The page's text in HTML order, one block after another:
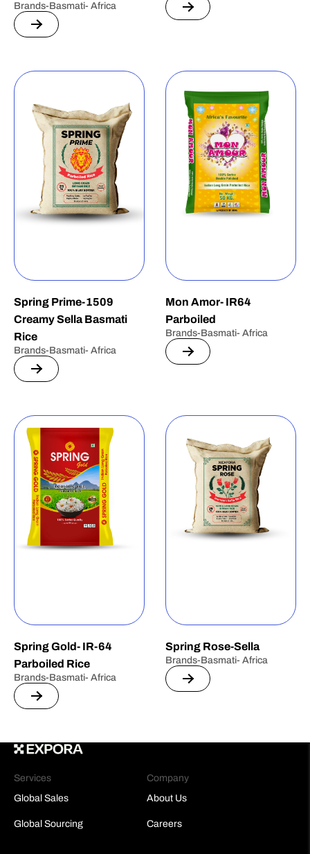
Brands-Basmati- Africa
Spring Prime-1509
Creamy Sella Basmati
Rice
Brands-Basmati- Africa
Mon Amor- IR64
Parboiled
Brands-Basmati- Africa
Spring Gold- IR-64
Parboiled Rice
Brands-Basmati- Africa
Spring Rose-Sella
Brands-Basmati- Africa
Services
Global Sales
Global Sourcing
Company
About Us
Careers